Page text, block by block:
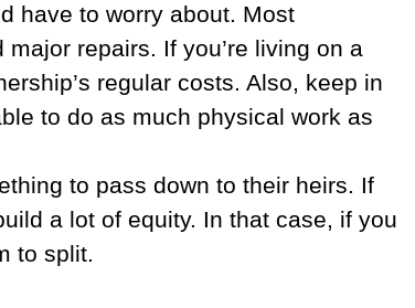
have to worry about. Most
repairs. If you’re living on a
regular costs. Also, keep in
to do as much physical work as
to pass down to their heirs. If
a lot of equity. In that case, if you
to split.